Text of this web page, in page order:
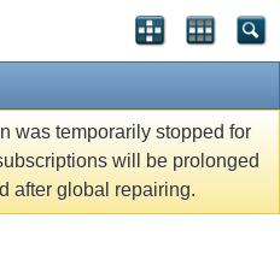
was temporarily stopped for
will be prolonged
after global repairing.